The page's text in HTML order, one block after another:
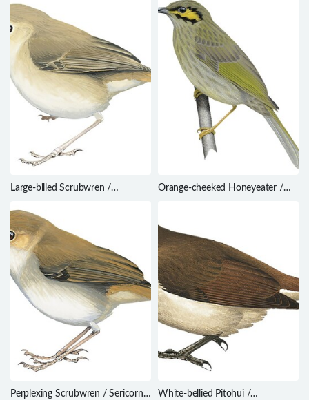
Large-billed Scrubwren /
Orange-cheeked Honeyeater /
Perplexing Scrubwren / Sericornis
White-bellied Pitohui /